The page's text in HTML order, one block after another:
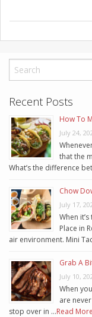
Recent Posts
How To
July 24,
that the
What’s the difference
Chow
July 17,
When
Place in
air environment. Mini
Grab A
July 10,
When
are
stop over in …Read